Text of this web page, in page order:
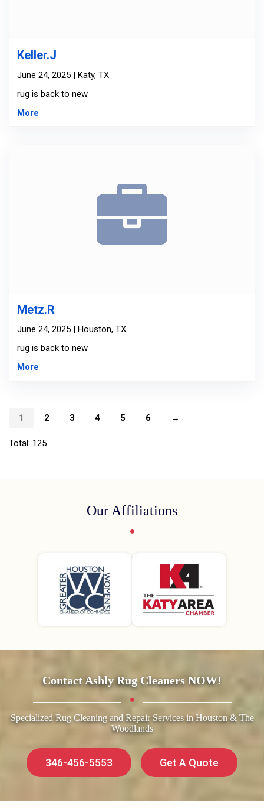
Keller.J
June 24, 2025 | Katy, TX
rug is back to new
More
Metz.R
June 24, 2025 | Houston, TX
rug is back to new
More
1 2 3 4 5 6 →
Total: 125
Our Affiliations
Contact Ashly Rug Cleaners NOW!
Specialized Rug Cleaning and Repair Services in Houston & The
Woodlands
346-456-5553 Get A Quote